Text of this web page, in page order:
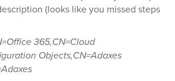
(looks like you missed steps
365,CN=Cloud
Objects,CN=Adaxes